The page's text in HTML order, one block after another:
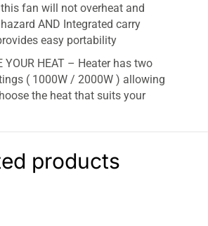
fan will not overheat and
AND Integrated carry
easy portability
YOUR HEAT – Heater has two
( 1000W / 2000W ) allowing
the heat that suits your
Upright Fan Heater – White
quickly heating up small rooms
and office 3 Heat settings
products